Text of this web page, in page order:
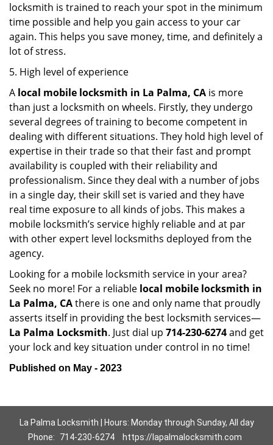
locksmith is trained to reach your spot in the minimum
time possible and help you gain access to your car
again. This helps you save money, time, and definitely a
lot of stress.
5. High level of experience
A local mobile locksmith in La Palma, CA is more
than just a locksmith on wheels. Firstly, they undergo
several degrees of training to become competent in
dealing with different situations. They hold high level of
expertise in their trade so that their fast and prompt
availability is coupled with their reliability and
professionalism. Since they deal with a number of jobs
in a single day, their skill set is varied and they have
real time exposure to all kinds of jobs. This makes a
mobile locksmith’s service highly reliable and at par
with other expert level locksmiths deployed from the
agency.
Looking for a mobile locksmith service in your area?
Seek no more! For a reliable local mobile locksmith in
La Palma, CAthere is one and only name that proudly
asserts itself in providing the best locksmith services—
La Palma Locksmith. Just dial up 714-230-6274and get
your lock and key situation under control in no time!
Published on May - 2023
La Palma Locksmith | Hours: Monday through Sunday, All day
Phone:
714-230-6274 https://lapalmalocksmith.com